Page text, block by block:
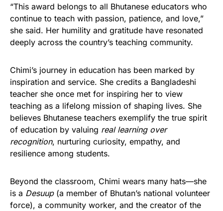
“This award belongs to all Bhutanese educators who
continue to teach with passion, patience, and love,”
she said. Her humility and gratitude have resonated
deeply across the country’s teaching community.
Chimi’s journey in education has been marked by
inspiration and service. She credits a Bangladeshi
teacher she once met for inspiring her to view
teaching as a lifelong mission of shaping lives. She
believes Bhutanese teachers exemplify the true spirit
of education by valuing real learning over
recognition, nurturing curiosity, empathy, and
resilience among students.
Beyond the classroom, Chimi wears many hats—she
is a Desuup(a member of Bhutan’s national volunteer
force), a community worker, and the creator of the